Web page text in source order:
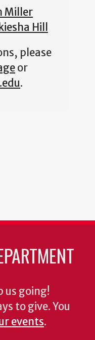
Miller
Hill
please
or
.
us going!
to give. You
events.